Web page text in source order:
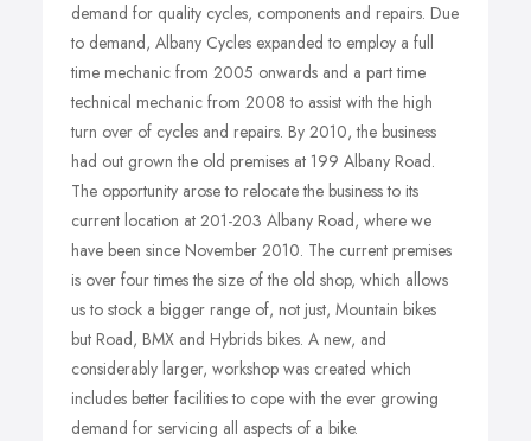
demand for quality cycles, components and repairs. Due
to demand, Albany Cycles expanded to employ a full
time mechanic from 2005 onwards and a part time
technical mechanic from 2008 to assist with the high
turn over of cycles and repairs. By 2010, the business
had out grown the old premises at 199 Albany Road.
The opportunity arose to relocate the business to its
current location at 201-203 Albany Road, where we
have been since November 2010. The current premises
is over four times the size of the old shop, which allows
us to stock a bigger range of, not just, Mountain bikes
but Road, BMX and Hybrids bikes. A new, and
considerably larger, workshop was created which
includes better facilities to cope with the ever growing
demand for servicing all aspects of a bike.